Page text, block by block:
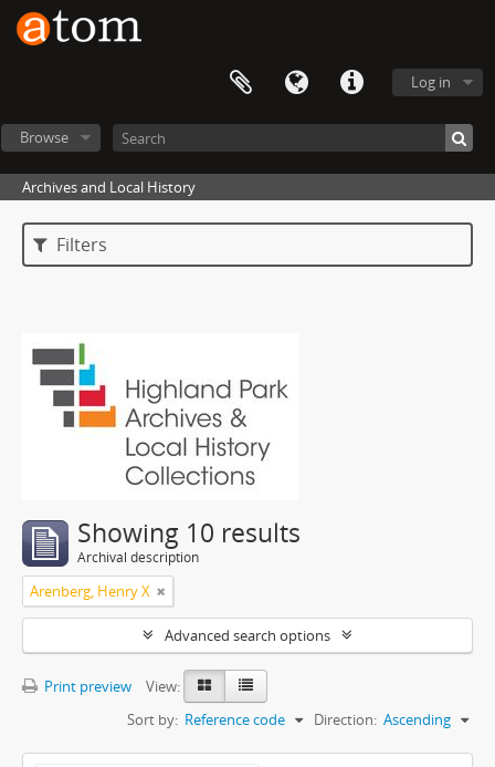
Log in
Browse
Archives and Local History
Filters
Showing 10 results
Archival description
Arenberg, Henry X
Advanced search options
Print preview
View:
Sort by: Reference code Direction: Ascending